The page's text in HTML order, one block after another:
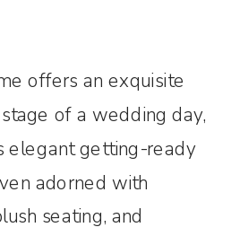
offers an exquisite
of a wedding day,
elegant getting-ready
adorned with
seating, and